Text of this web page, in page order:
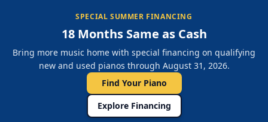
SPECIAL SUMMER FINANCING
18 Months Same as Cash
Bring more music home with special financing on qualifying
new and used pianos through August 31, 2026.
Find Your Piano
Explore Financing